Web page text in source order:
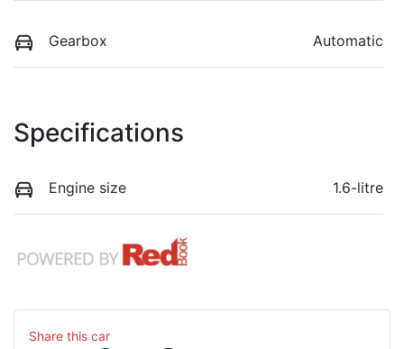
Gearbox Automatic
Specifications
Engine size 1.6-litre
Share this car